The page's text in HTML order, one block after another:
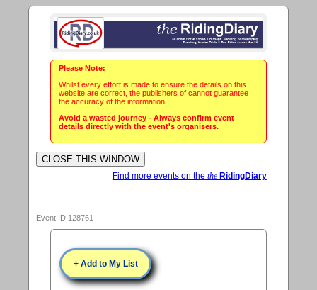
Please Note:
Whilst every effort is made to ensure the details on this
website are correct, the publishers of cannot guarantee
the accuracy of the information.
Avoid a wasted journey - Always confirm event
details directly with the event's organisers.
Find more events on the theRidingDiary
Event ID 128761
+ Add to My List